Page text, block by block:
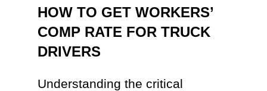
HOW TO GET WORKERS’
COMP RATE FOR TRUCK
DRIVERS
Understanding the critical